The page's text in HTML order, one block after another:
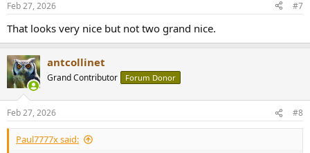
s
Feb 27, 2026 #7
That looks very nice but not two grand nice.
antcollinet
Grand Contributor Forum Donor
Feb 27, 2026 #8
Paul7777x said: